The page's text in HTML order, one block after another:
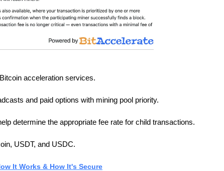
acceleration services.
and paid options with mining pool priority.
determine the appropriate fee rate for child transactions.
USDT, and USDC.
It Works & How It's Secure